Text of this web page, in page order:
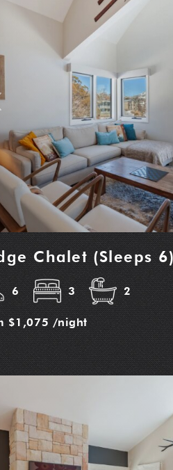
Chalet (Sleeps 6)
6 3 2
$1,075 /night